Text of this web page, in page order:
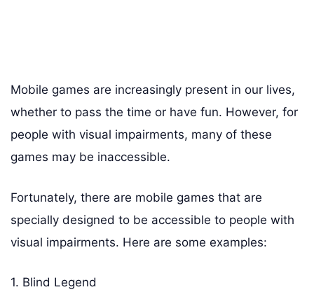
Mobile games are increasingly present in our lives,
whether to pass the time or have fun. However, for
people with visual impairments, many of these
games may be inaccessible.
Fortunately, there are mobile games that are
specially designed to be accessible to people with
visual impairments. Here are some examples:
1. Blind Legend